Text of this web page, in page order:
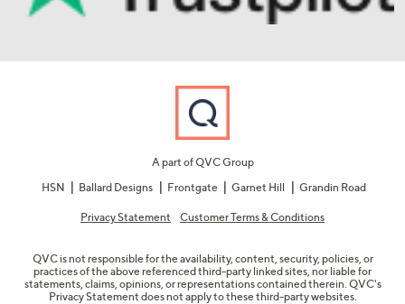
A part of QVC Group
HSN
Ballard Designs Frontgate Garnet Hill Grandin Road
Privacy Statement Customer Terms & Conditions
QVC is not responsible for the availability, content, security, policies, or
practices of the above referenced third-party linked sites, nor liable for
statements, claims, opinions, or representations contained therein. QVC's
Privacy Statement does not apply to these third-party websites.